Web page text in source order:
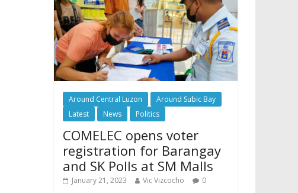
Around Central Luzon
Around Subic Bay
Latest
News Politics
COMELEC opens voter
registration for Barangay
and SK Polls at SM Malls
January 21, 2023 Vic Vizcocho 0